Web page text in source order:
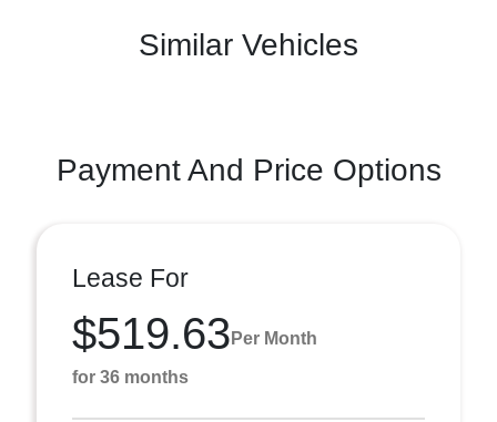
Similar Vehicles
Payment And Price Options
Lease For
$519.63 Per Month
for 36 months